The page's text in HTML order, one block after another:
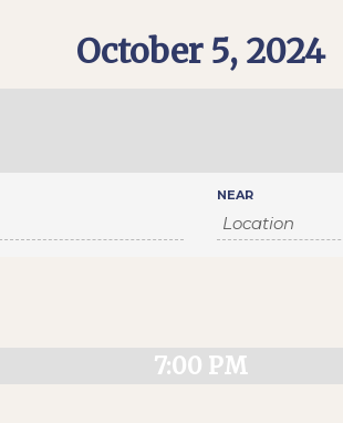
October 5, 2024
NEAR
7:00 PM